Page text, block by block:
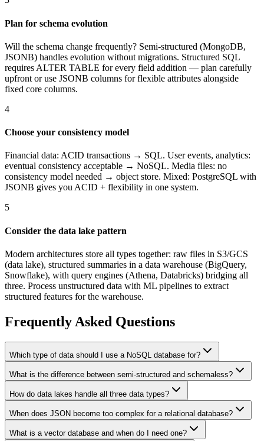
Plan for schema evolution
Will the schema change frequently? Semi-structured (MongoDB,
JSONB) handles evolution without migrations. Structured SQL
requires ALTER TABLE for every field addition — plan carefully
upfront or use JSONB columns for flexible attributes alongside
fixed core columns.
4
Choose your consistency model
Financial data: ACID transactions → SQL. User events, analytics:
eventual consistency acceptable → NoSQL. Media files: no
consistency model needed → object store. Mixed: PostgreSQL with
JSONB gives you ACID + flexibility in one system.
5
Consider the data lake pattern
Modern architectures store all types together: raw files in S3/GCS
(data lake), structured summaries in a data warehouse (BigQuery,
Snowflake), with query engines (Athena, Databricks) bridging all
three. Process unstructured data with ML pipelines to extract
structured features for the warehouse.
Frequently Asked Questions
Which type of data should I use a NoSQL database for?
What is the difference between semi-structured and schemaless?
How do data lakes handle all three data types?
When does JSON become too complex for a relational database?
What is a vector database and when do I need one?